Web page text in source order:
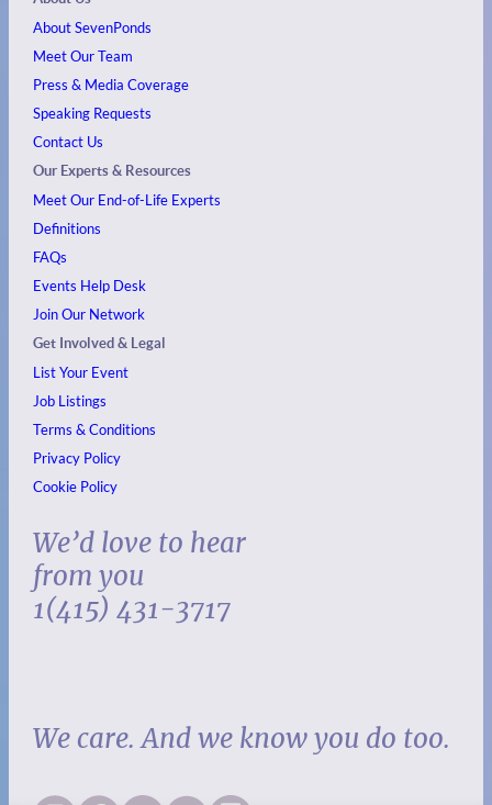
About SevenPonds
Meet Our Team
Press & Media Coverage
Speaking Requests
Contact Us
Our Experts & Resources
Meet Our End-of-Life Experts
Definitions
FAQs
Events Help Desk
Join Our Network
Get Involved & Legal
List Your Event
Job Listings
Terms & Conditions
Privacy Policy
Cookie Policy
We’d love to hear
from you
1(415) 431-3717
We care. And we know you do too.